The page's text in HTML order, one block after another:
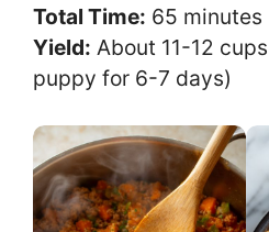
Total Time: 65 minutes
Yield: About 11-12
puppy for 6-7 days)